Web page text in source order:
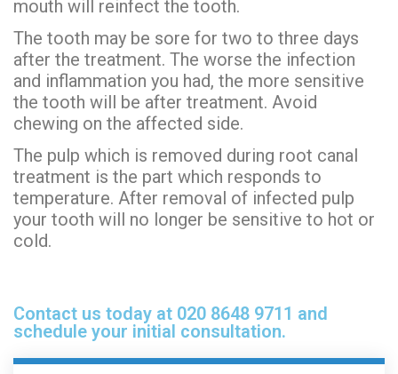
mouth will reinfect the tooth.
The tooth may be sore for two to three days
after the treatment. The worse the infection
and inflammation you had, the more sensitive
the tooth will be after treatment. Avoid
chewing on the affected side.
The pulp which is removed during root canal
treatment is the part which responds to
temperature. After removal of infected pulp
your tooth will no longer be sensitive to hot or
cold.
Contact us today at 020 8648 9711 and
schedule your initial consultation.